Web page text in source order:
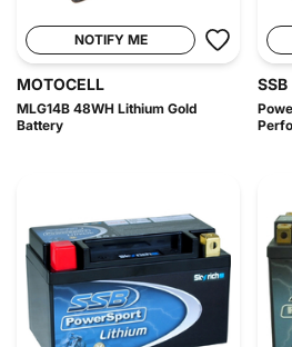
NOTIFY ME
MOTOCELL
MLG14B 48WH Lithium Gold
Battery
SSB